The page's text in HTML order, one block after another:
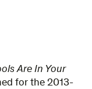
Are In Your
for the 2013-